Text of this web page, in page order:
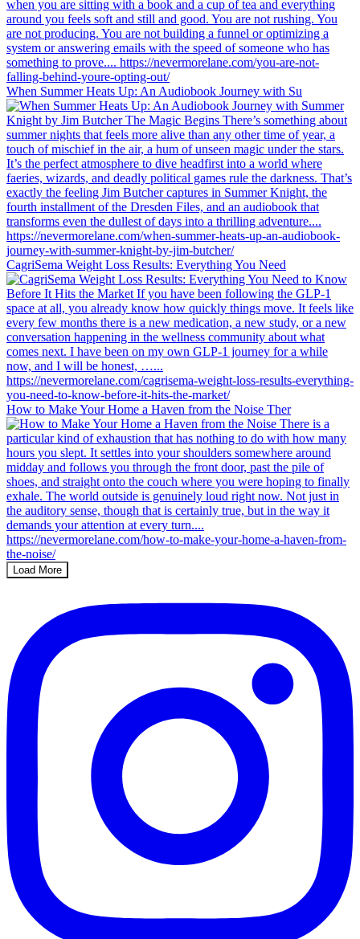
When Summer Heats Up: An Audiobook Journey with Su
CagriSema Weight Loss Results: Everything You Need
How to Make Your Home a Haven from the Noise Ther
Load More